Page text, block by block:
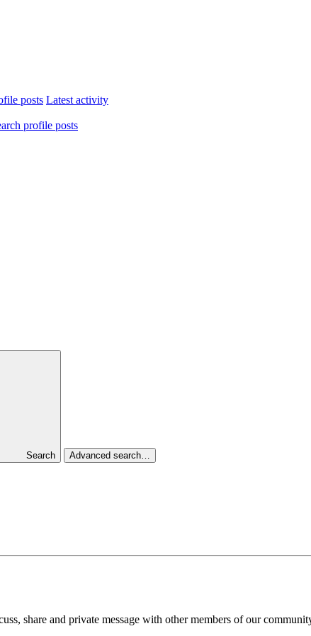
posts Latest activity
profile posts
Search Advanced search…
share and private message with other members of our